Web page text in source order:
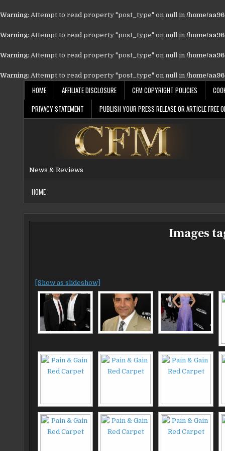
Warning: Attempt to read property "post_type" on null in /home/
Warning: Attempt to read property "post_type" on null in /home/
Warning: Attempt to read property "post_type" on null in /home/
Warning: Attempt to read property "post_type" on null in /home/
HOME AFFILIATE DISCLOSURE CFM COPYRIGHT POLICIES
PRIVACY STATEMENT
PUBLISH YOUR PRESS RELEASE OR ARTICLE FREE
News & Reviews
HOME
Images
[Show as slideshow]